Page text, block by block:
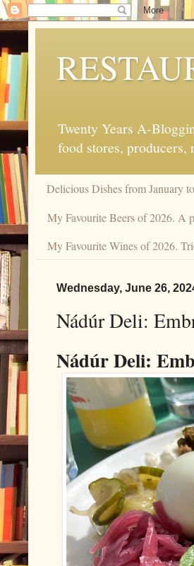
Twenty Years A-
food stores, producers,
Delicious Dishes from January
My Favourite Beers of 2026. A
My Favourite Wines of 2026.
Wednesday, June 26,
Nádúr Deli:
Nádúr Deli: